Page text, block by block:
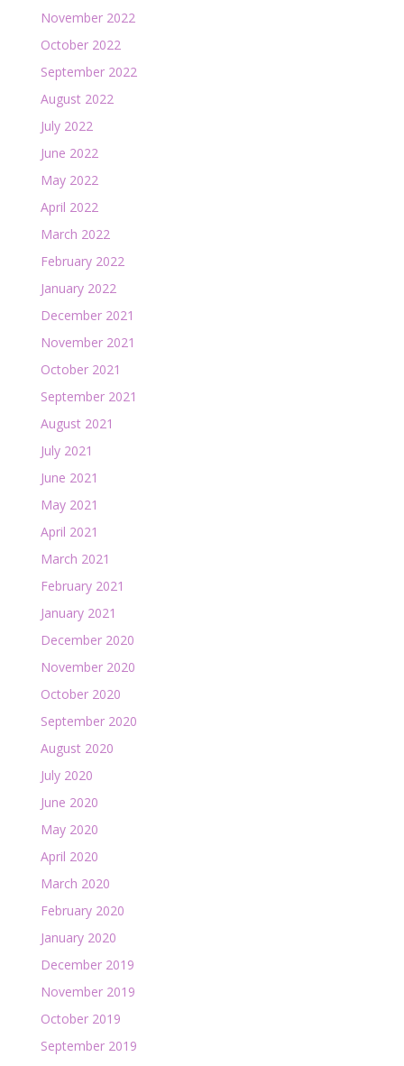
November 2022
October 2022
September 2022
August 2022
July 2022
June 2022
May 2022
April 2022
March 2022
February 2022
January 2022
December 2021
November 2021
October 2021
September 2021
August 2021
July 2021
June 2021
May 2021
April 2021
March 2021
February 2021
January 2021
December 2020
November 2020
October 2020
September 2020
August 2020
July 2020
June 2020
May 2020
April 2020
March 2020
February 2020
January 2020
December 2019
November 2019
October 2019
September 2019